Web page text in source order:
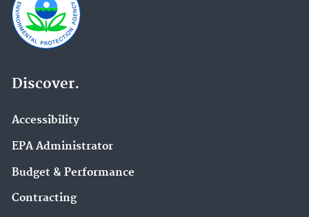
Discover.
Accessibility
EPA Administrator
Budget & Performance
Contracting